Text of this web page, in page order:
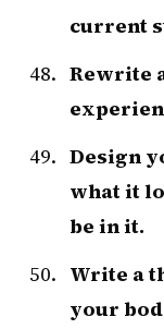
current
Rewrite
Design
what it
be in it.
Write a
your